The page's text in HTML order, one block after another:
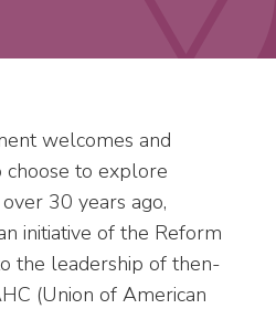
welcomes and
to explore
30 years ago,
initiative of the Reform
the leadership of then-
(Union of American